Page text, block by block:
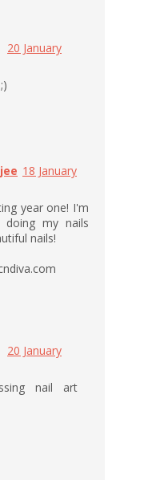
20 January
18 January
year one! I'm
my nails
nails!
20 January
nail art